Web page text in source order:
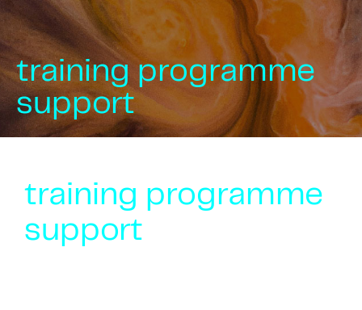
training programme
support
training programme
support